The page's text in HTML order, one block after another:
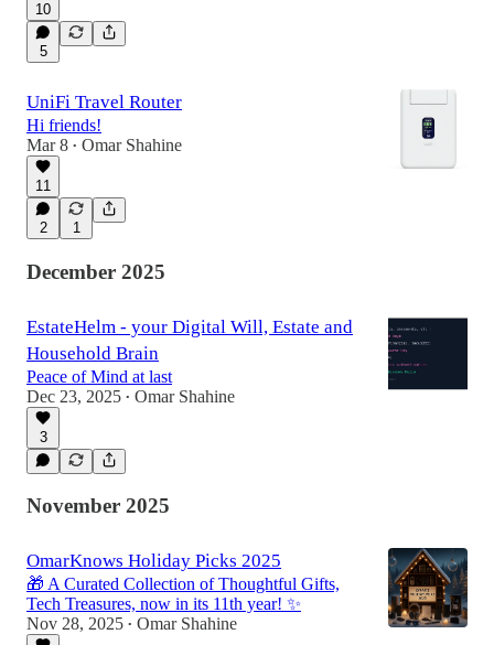
10
5
UniFi Travel Router
Hi friends!
Mar 8 • Omar Shahine
11
2 1
December 2025
EstateHelm - your Digital Will, Estate and
Household Brain
Peace of Mind at last
Dec 23, 2025 • Omar Shahine
3
November 2025
OmarKnows Holiday Picks 2025
🎁 A Curated Collection of Thoughtful Gifts,
Tech Treasures, now in its 11th year! ✨
Nov 28, 2025 • Omar Shahine